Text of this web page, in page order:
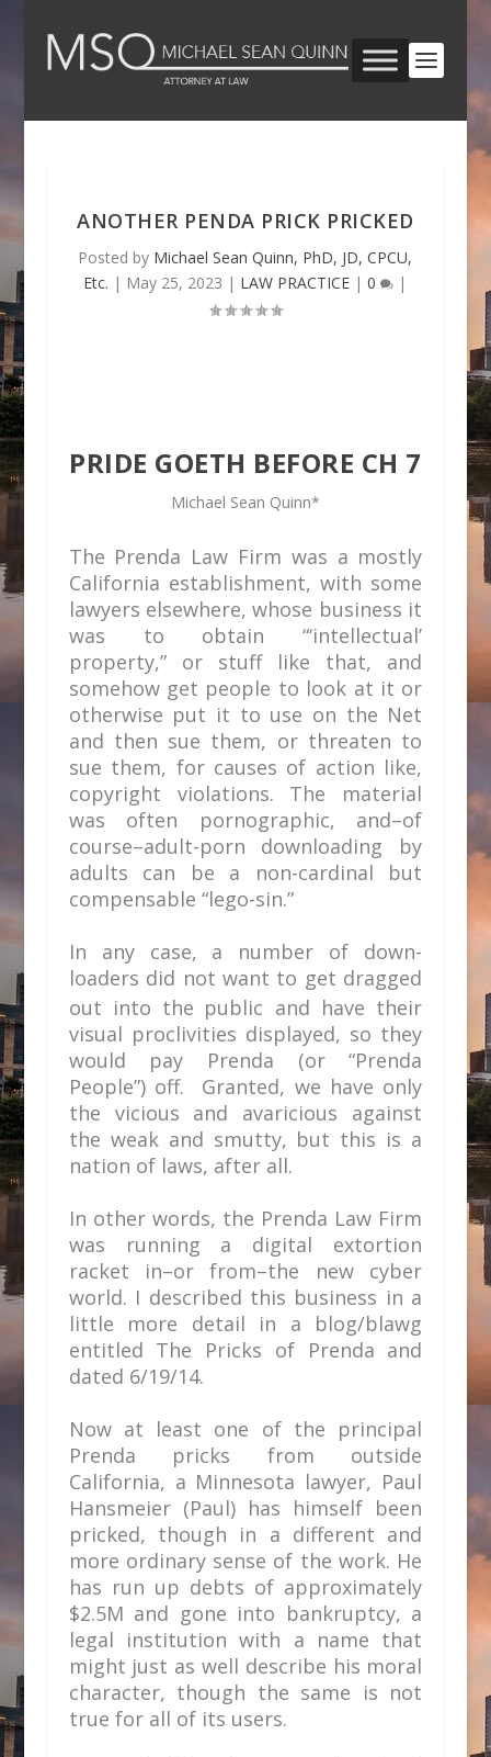
ANOTHER PENDA PRICK PRICKED
Posted by Michael Sean Quinn, PhD, JD, CPCU,
Etc. | May 25, 2023 | LAW PRACTICE |0 |
PRIDE GOETH BEFORE CH 7
Michael Sean Quinn*
The Prenda Law Firm was a mostly
California establishment, with some
lawyers elsewhere, whose business it
was to obtain “‘intellectual’
property,” or stuff like that, and
somehow get people to look at it or
otherwise put it to use on the Net
and then sue them, or threaten to
sue them, for causes of action like,
copyright violations. The material
was often pornographic, and–of
course–adult-porn downloading by
adults can be a non-cardinal but
compensable “lego-sin.”
In any case, a number of down-
loaders did not want to get dragged
out into the public and have their
visual proclivities displayed, so they
would pay Prenda (or “Prenda
People”) off. Granted, we have only
the vicious and avaricious against
the weak and smutty, but this is a
nation of laws, after all.
In other words, the Prenda Law Firm
was running a digital extortion
racket in–or from–the new cyber
world. I described this business in a
little more detail in a blog/blawg
entitled The Pricks of Prenda and
dated 6/19/14.
Now at least one of the principal
Prenda pricks from outside
California, a Minnesota lawyer, Paul
Hansmeier (Paul) has himself been
pricked, though in a different and
more ordinary sense of the work. He
has run up debts of approximately
$2.5M and gone into bankruptcy, a
legal institution with a name that
might just as well describe his moral
character, though the same is not
true for all of its users.